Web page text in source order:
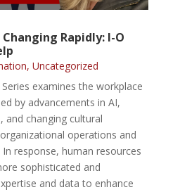
Rapidly: I-O
, Uncategorized
examines the workplace
by advancements in AI,
and changing cultural
operations and
response, human resources
sophisticated and
and data to enhance